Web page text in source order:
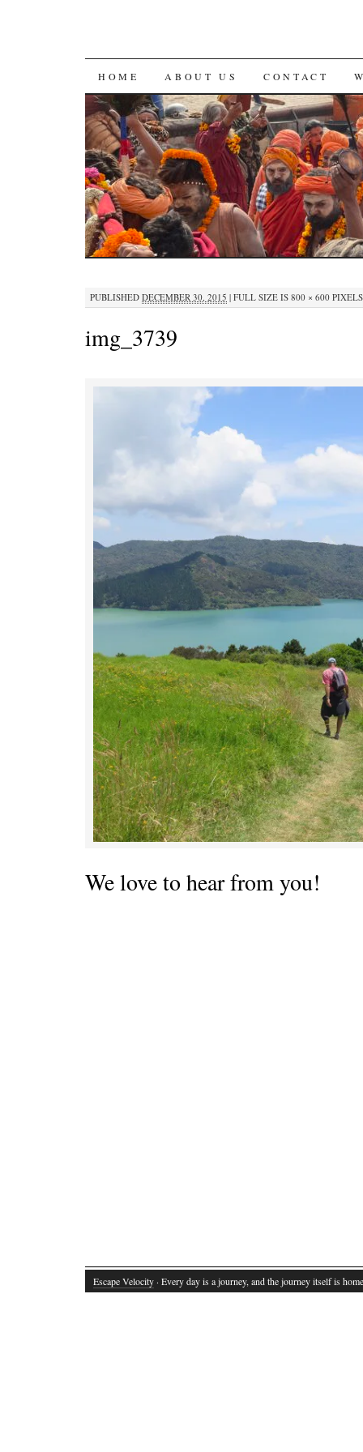
SKIP
TO
CONTENT
HOME ABOUT US CONTACT
PUBLISHED DECEMBER 30, 2015 | FULL SIZE IS 800 × 600 PIXELS
img_3739
We love to hear from you!
Escape Velocity · Every day is a journey, and the journey itself is